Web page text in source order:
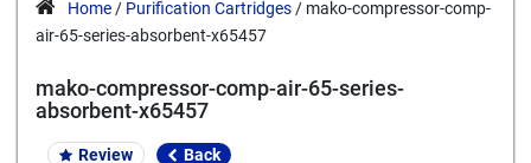
Home / Purification Cartridges / mako-compressor-comp-
air-65-series-absorbent-x65457
mako-compressor-comp-air-65-series-
absorbent-x65457
Review Back